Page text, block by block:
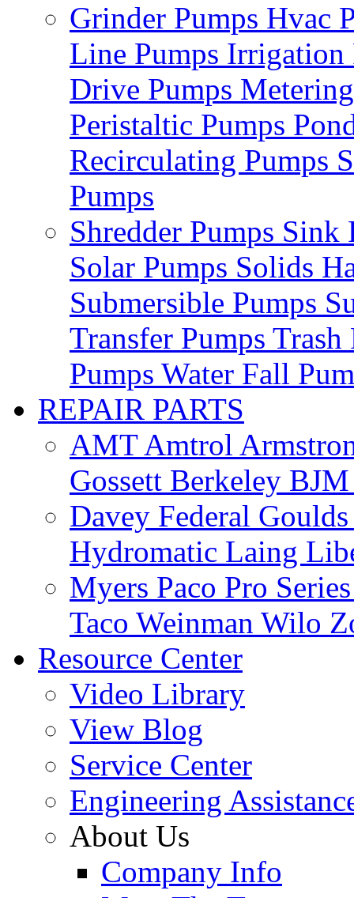
Grinder Pumps Hvac
Line Pumps Irrigation
Drive Pumps
Peristaltic Pumps
Recirculating Pumps
Pumps
Shredder Pumps Sink
Solar Pumps Solids
Submersible Pumps
Transfer Pumps Trash
Pumps Water Fall
REPAIR PARTS
AMTAmtrol
Gossett Berkeley
Davey Federal
Hydromatic Laing
Myers Paco Pro
Taco Weinman Wilo
Resource Center
Video Library
View Blog
Service Center
Engineering
About Us
Company Info